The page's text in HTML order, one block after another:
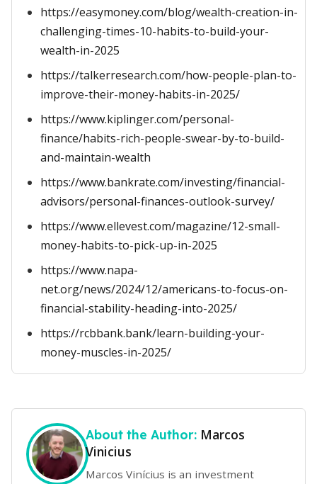
https://easymoney.com/blog/wealth-creation-in-
challenging-times-10-habits-to-build-your-
wealth-in-2025
https://talkerresearch.com/how-people-plan-to-
improve-their-money-habits-in-2025/
https://www.kiplinger.com/personal-
finance/habits-rich-people-swear-by-to-build-
and-maintain-wealth
https://www.bankrate.com/investing/financial-
advisors/personal-finances-outlook-survey/
https://www.ellevest.com/magazine/12-small-
money-habits-to-pick-up-in-2025
https://www.napa-
net.org/news/2024/12/americans-to-focus-on-
financial-stability-heading-into-2025/
https://rcbbank.bank/learn-building-your-
money-muscles-in-2025/
About the Author: Marcos
Vinicius
Marcos Vinícius is an investment